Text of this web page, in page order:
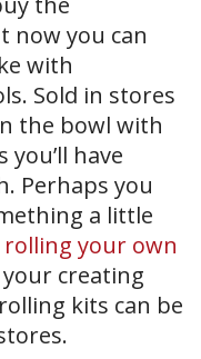
now you can
with
Sold in stores
the bowl with
have
Perhaps you
a little
rolling your own
creating
kits can be